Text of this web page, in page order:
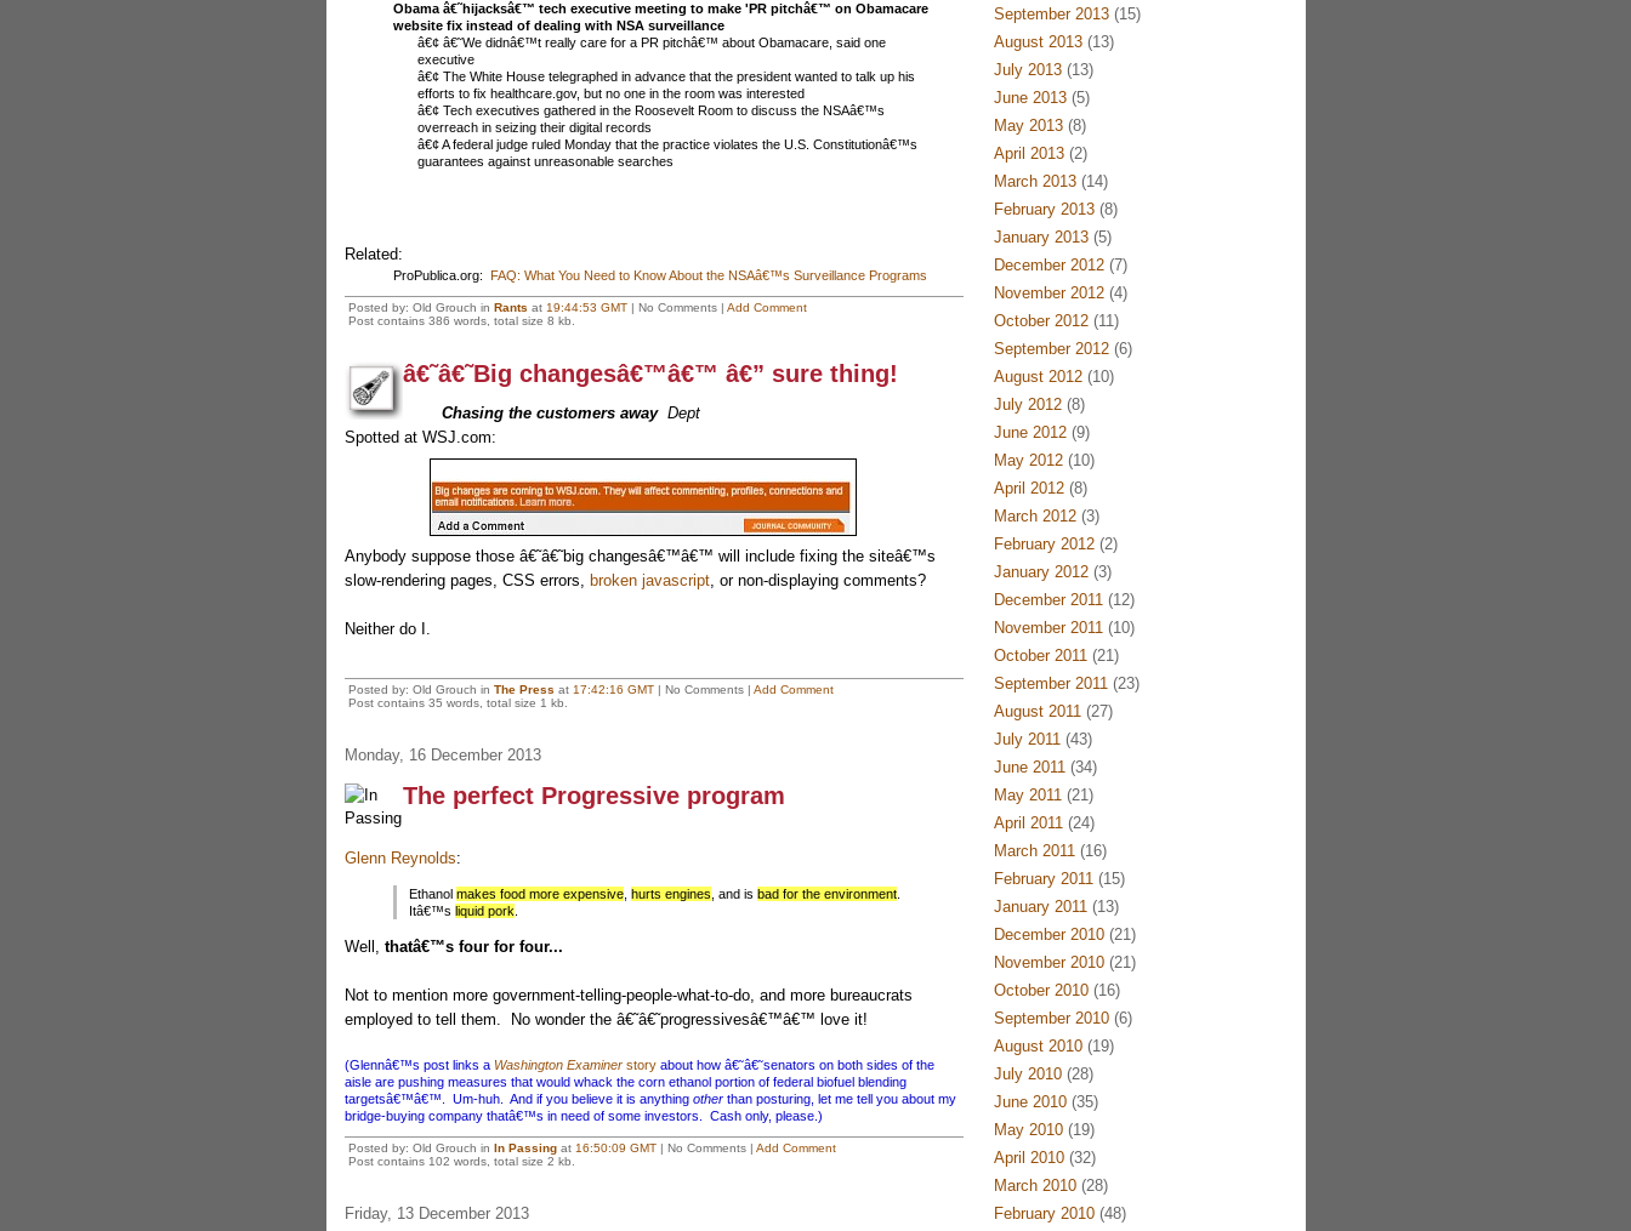
Obama â€˜hijacksâ€™ tech executive meeting to make 'PR pitchâ€™ on Obamacare
website fix instead of dealing with NSA surveillance
â€¢ â€˜We didnâ€™t really care for a PR pitchâ€™ about Obamacare, said one
executive
â€¢ The White House telegraphed in advance that the president wanted to talk up his
efforts to fix healthcare.gov, but no one in the room was interested
â€¢ Tech executives gathered in the Roosevelt Room to discuss the NSAâ€™s
overreach in seizing their digital records
â€¢ A federal judge ruled Monday that the practice violates the U.S. Constitutionâ€™s
guarantees against unreasonable searches
Related:
ProPublica.org: FAQ: What You Need to Know About the NSAâ€™s Surveillance Programs
Posted by: Old Grouch in Rants at 19:44:53 GMT| No Comments | Add Comment
Post contains 386 words, total size 8 kb.
â€˜â€˜Big changesâ€™â€™ â€” sure thing!
Chasing the customers awayDept
Spotted at WSJ.com:
Anybody suppose those â€˜â€˜big changesâ€™â€™ will include fixing the siteâ€™s
slow-rendering pages, CSS errors, broken javascript, or non-displaying comments?
Neither do I.
Posted by: Old Grouch in The Press at 17:42:16 GMT| No Comments | Add Comment
Post contains 35 words, total size 1 kb.
Monday, 16 December 2013
The perfect Progressive program
Glenn Reynolds:
Ethanol makes food more expensive, hurts engines , and is bad for the environment.
Itâ€™s liquid pork
Well, thatâ€™s four for four...
Not to mention more government-telling-people-what-to-do, and more bureaucrats
employed to tell them. No wonder the â€˜â€˜progressivesâ€™â€™ love it!
(Glennâ€™s post links a Washington Examinerstoryabout how â€˜â€˜senators on both sides of the
aisle are pushing measures that would whack the corn ethanol portion of federal biofuel blending
targetsâ€™â€™. Um-huh. And if you believe it is anything otherthan posturing, let me tell you about my
bridge-buying company thatâ€™s in need of some investors. Cash only, please.)
Posted by: Old Grouch in In Passing at 16:50:09 GMT| No Comments | Add Comment
Post contains 102 words, total size 2 kb.
Friday, 13 December 2013
September 2013(15)
August 2013(13)
July 2013(13)
June 2013(5)
May 2013(8)
April 2013(2)
March 2013(14)
February 2013(8)
January 2013(5)
December 2012(7)
November 2012(4)
October 2012(11)
September 2012(6)
August 2012(10)
July 2012(8)
June 2012(9)
May 2012(10)
April 2012(8)
March 2012(3)
February 2012(2)
January 2012(3)
December 2011(12)
November 2011(10)
October 2011(21)
September 2011(23)
August 2011(27)
July 2011(43)
June 2011(34)
May 2011(21)
April 2011(24)
March 2011(16)
February 2011(15)
January 2011(13)
December 2010(21)
November 2010(21)
October 2010(16)
September 2010(6)
August 2010(19)
July 2010(28)
June 2010(35)
May 2010(19)
April 2010(32)
March 2010(28)
February 2010(48)